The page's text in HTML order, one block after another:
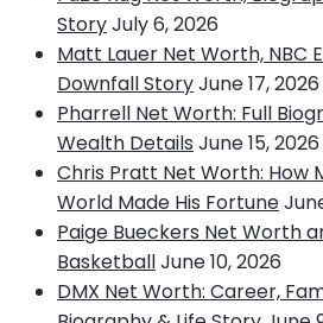
StoryJuly 6, 2026
Matt Lauer Net Worth, NBC
Downfall StoryJune 17, 2026
Pharrell Net Worth: Full
Wealth Details June 15, 2026
Chris Pratt Net Worth: How
World Made His Fortune
Paige Bueckers Net Worth
BasketballJune 10, 2026
DMX Net Worth: Career,